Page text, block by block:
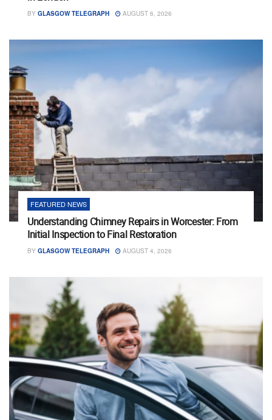
BY GLASGOW TELEGRAPH AUGUST 6, 2026
FEATURED NEWS
Understanding Chimney Repairs in Worcester: From
Initial Inspection to Final Restoration
BY GLASGOW TELEGRAPH AUGUST 4, 2026